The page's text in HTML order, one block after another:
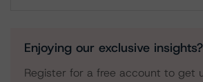
Enjoying our exclusive insights?
Register for a free account to get